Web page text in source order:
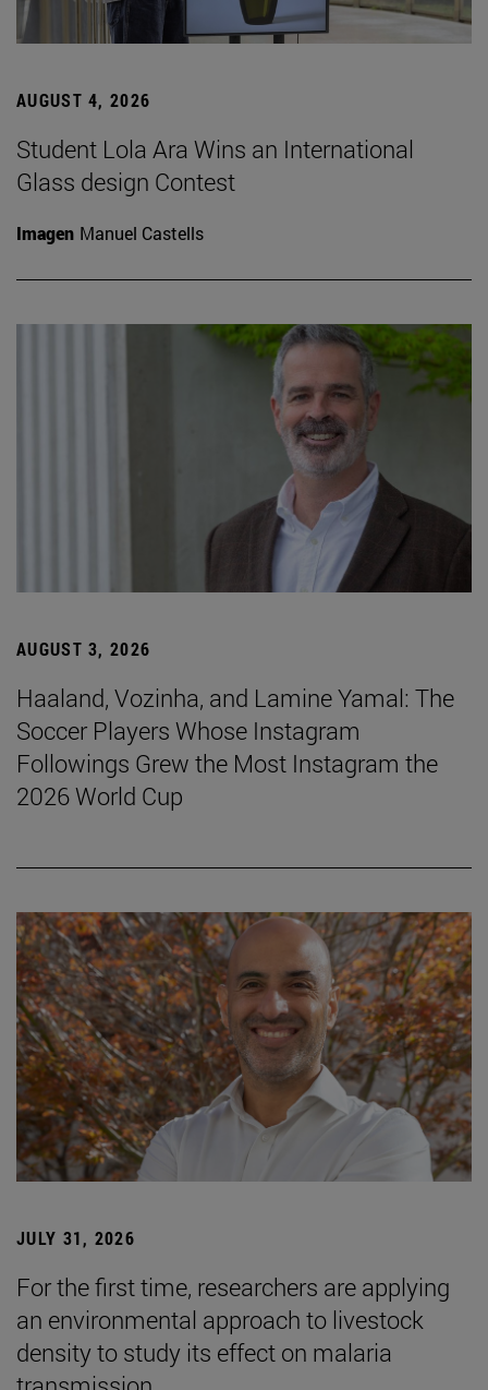
AUGUST 4, 2026
Student Lola Ara Wins an International
Glass design Contest
Imagen Manuel Castells
AUGUST 3, 2026
Haaland, Vozinha, and Lamine Yamal: The
Soccer Players Whose Instagram
Followings Grew the Most Instagram the
2026 World Cup
JULY 31, 2026
For the first time, researchers are applying
an environmental approach to livestock
density to study its effect on malaria